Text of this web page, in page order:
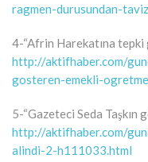
ragmen-durusundan-
4-“Afrin Harekatına
http://aktifhaber.com/
gosteren-emekli-
5-“Gazeteci Seda Taşkın
http://aktifhaber.com/
alindi-2-h111033.html